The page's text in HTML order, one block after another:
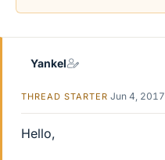
e
Yankel
THREAD STARTER Jun 4, 2017
Hello,